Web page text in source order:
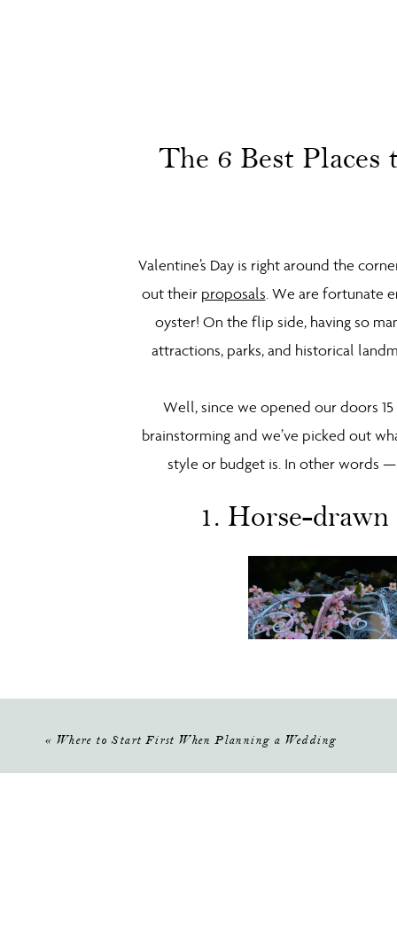
Valentine’s Day is right around the
out their proposals. We are fortunate
oyster! On the flip side, having so
attractions, parks, and historical
Well, since we opened our doors
brainstorming and we’ve picked out
style or budget is. In other words
1. Horse-
The 6 Best Places
« Where to Start First When Planning a Wedding